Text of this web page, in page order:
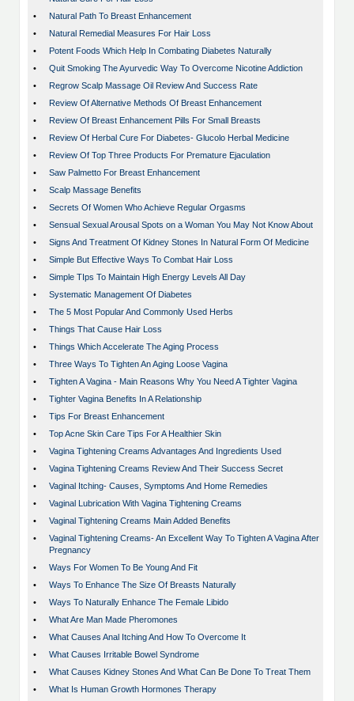
•
Natural Path To Breast Enhancement
•
Natural Remedial Measures For Hair Loss
•
Potent Foods Which Help In Combating Diabetes Naturally
•
Quit Smoking The Ayurvedic Way To Overcome Nicotine Addiction
•
Regrow Scalp Massage Oil Review And Success Rate
•
Review Of Alternative Methods Of Breast Enhancement
•
Review Of Breast Enhancement Pills For Small Breasts
•
Review Of Herbal Cure For Diabetes- Glucolo Herbal Medicine
•
Review Of Top Three Products For Premature Ejaculation
•
Saw Palmetto For Breast Enhancement
•
Scalp Massage Benefits
•
Secrets Of Women Who Achieve Regular Orgasms
•
Sensual Sexual Arousal Spots on a Woman You May Not Know About
•
Signs And Treatment Of Kidney Stones In Natural Form Of Medicine
•
Simple But Effective Ways To Combat Hair Loss
•
Simple TIps To Maintain High Energy Levels All Day
•
Systematic Management Of Diabetes
•
The 5 Most Popular And Commonly Used Herbs
•
Things That Cause Hair Loss
•
Things Which Accelerate The Aging Process
•
Three Ways To Tighten An Aging Loose Vagina
•
Tighten A Vagina - Main Reasons Why You Need A Tighter Vagina
•
Tighter Vagina Benefits In A Relationship
•
Tips For Breast Enhancement
•
Top Acne Skin Care Tips For A Healthier Skin
•
Vagina Tightening Creams Advantages And Ingredients Used
•
Vagina Tightening Creams Review And Their Success Secret
•
Vaginal Itching- Causes, Symptoms And Home Remedies
•
Vaginal Lubrication With Vagina Tightening Creams
•
Vaginal Tightening Creams Main Added Benefits
•
Vaginal Tightening Creams- An Excellent Way To Tighten A Vagina After
Pregnancy
•
Ways For Women To Be Young And Fit
•
Ways To Enhance The Size Of Breasts Naturally
•
Ways To Naturally Enhance The Female Libido
•
What Are Man Made Pheromones
•
What Causes Anal Itching And How To Overcome It
•
What Causes Irritable Bowel Syndrome
•
What Causes Kidney Stones And What Can Be Done To Treat Them
•
What Is Human Growth Hormones Therapy